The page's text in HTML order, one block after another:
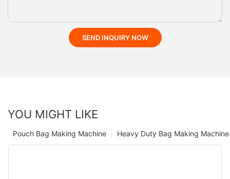
SEND INQUIRY NOW
YOU MIGHT LIKE
Heavy Duty Bag Making Machine
Pouch Bag Making Machine